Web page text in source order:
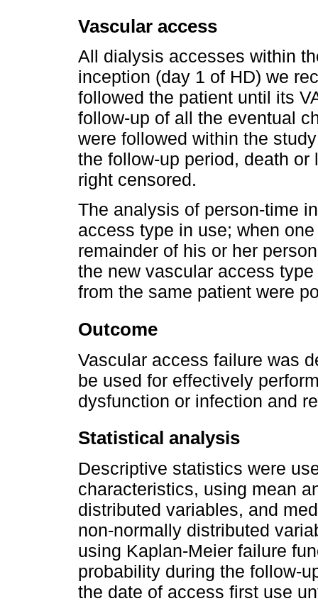
Vascular access
All dialysis accesses within
inception (day 1 of HD) we
followed the patient until its
follow-up of all the eventual
were followed within the
the follow-up period, death
right censored.
The analysis of person-time
access type in use; when
remainder of his or her
the new vascular access
from the same patient were
Outcome
Vascular access failure was
be used for effectively
dysfunction or infection and
Statistical analysis
Descriptive statistics were
characteristics, using mean
distributed variables, and
non-normally distributed
using Kaplan-Meier failure
probability during the follow-
the date of access first use